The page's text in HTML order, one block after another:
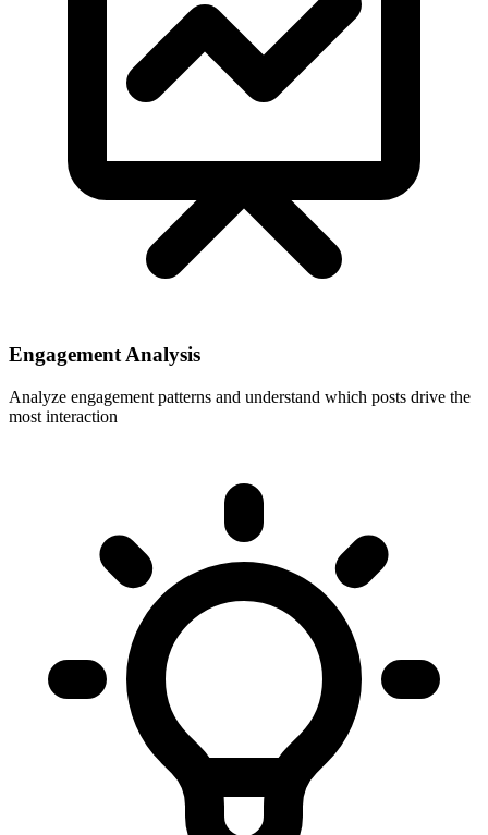
Engagement Analysis
Analyze engagement patterns and understand which posts drive the
most interaction